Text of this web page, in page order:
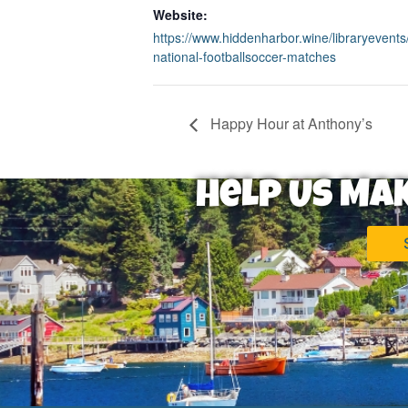
Website:
https://www.hiddenharbor.wine/
national-footballsoccer-matches
Happy Hour at Anthony’s
Help Us